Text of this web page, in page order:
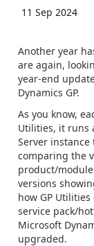
11 Sep 2024
Another year
are again,
year-end
Dynamics GP.
As you know, e
Utilities, it runs
Server instance
comparing the
product/
versions
how GP
service pack/
Microsoft
upgraded.